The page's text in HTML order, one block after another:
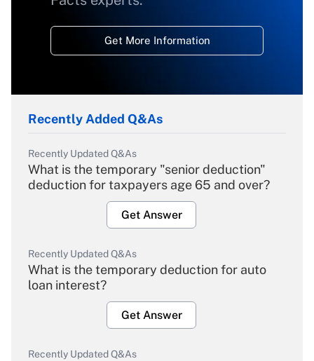
Get More Information
Recently Added Q&As
Recently Updated Q&As
What is the temporary "senior deduction"
deduction for taxpayers age 65 and over?
Get Answer
Recently Updated Q&As
What is the temporary deduction for auto
loan interest?
Get Answer
Recently Updated Q&As